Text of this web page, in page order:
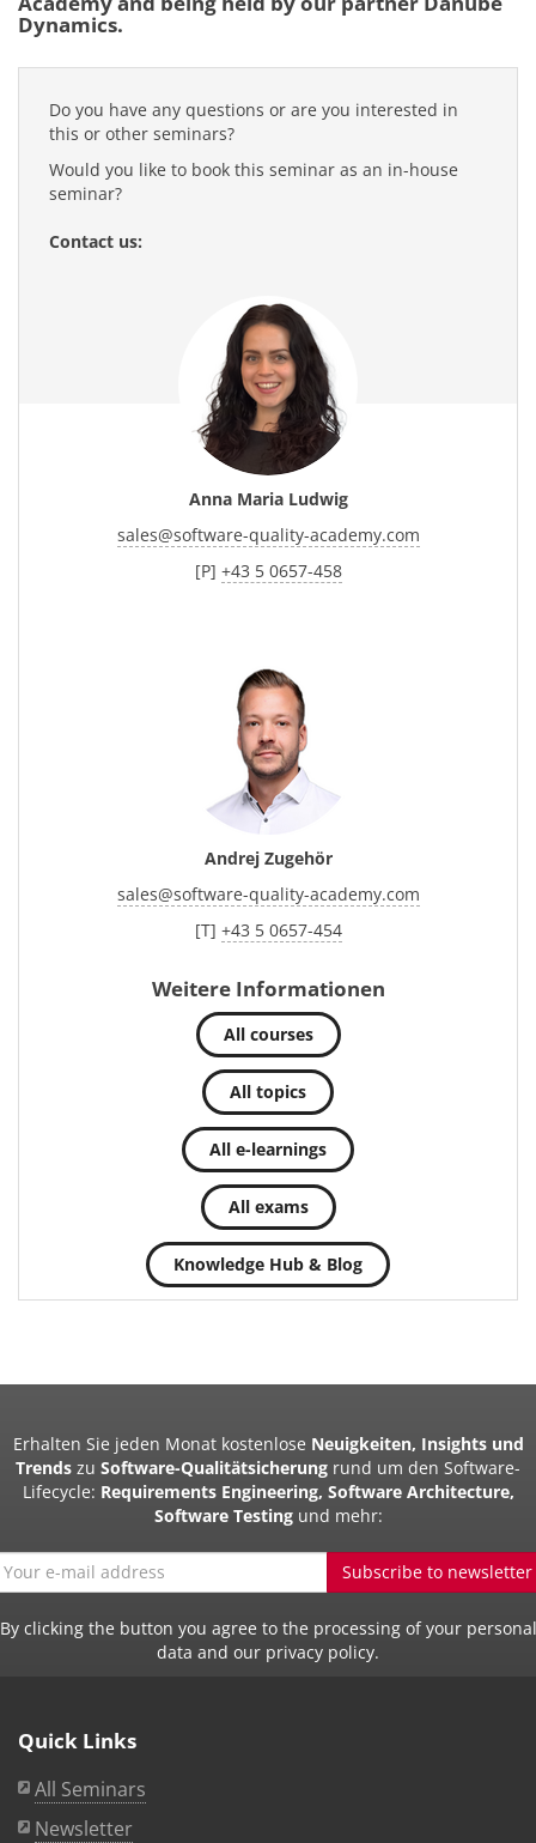
Dynamics.
Do you have any questions or are you interested in
this or other seminars?
Would you like to book this seminar as an in-house
seminar?
Contact us:
Anna Maria Ludwig
sales@software-quality-academy.com
[P] +43 5 0657-458
Andrej Zugehör
sales@software-quality-academy.com
[T] +43 5 0657-454
Weitere Informationen
All courses
All topics
All e-learnings
All exams
Knowledge Hub & Blog
Erhalten Sie jeden Monat kostenlose Neuigkeiten, Insights und
Trends zu Software-Qualitätsicherung rund um den Software-
Lifecycle: Requirements Engineering, Software Architecture,
Software Testingund mehr:
Subscribe to newsletter
By clicking the button you agree to the processing of your personal
data and our privacy policy.
Quick Links
All Seminars
Newsletter